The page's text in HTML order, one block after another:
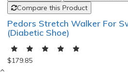
Compare this Product
Pedors Stretch Walker For
(Diabetic Shoe)
$179.85